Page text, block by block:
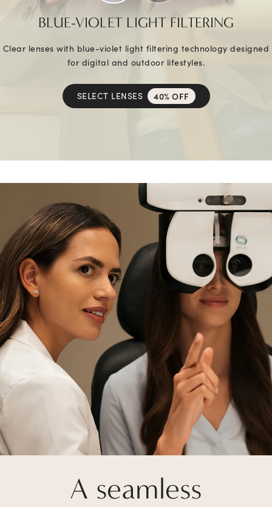
BLUE-VIOLET LIGHT FILTERING
Clear lenses with blue-violet light filtering technology designed
for digital and outdoor lifestyles.
SELECT LENSES 40% OFF
A seamless